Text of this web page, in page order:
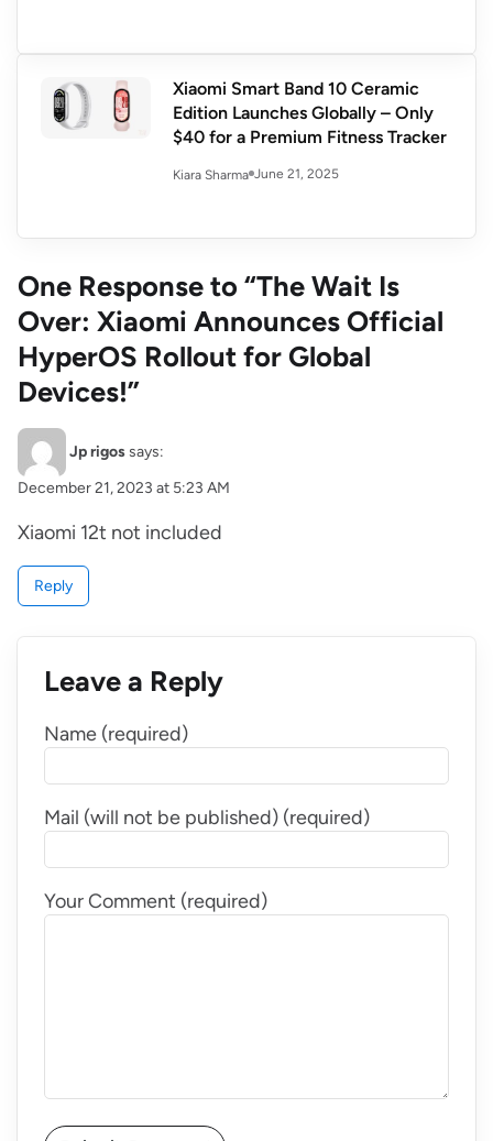
Xiaomi Smart Band 10 Ceramic
Edition Launches Globally – Only
$40 for a Premium Fitness Tracker
Kiara Sharma June 21, 2025
One Response to “The Wait Is
Over: Xiaomi Announces Official
HyperOS Rollout for Global
Devices!”
Jp rigossays:
December 21, 2023 at 5:23 AM
Xiaomi 12t not included
Reply
Leave a Reply
Name (required)
Mail (will not be published) (required)
Your Comment (required)